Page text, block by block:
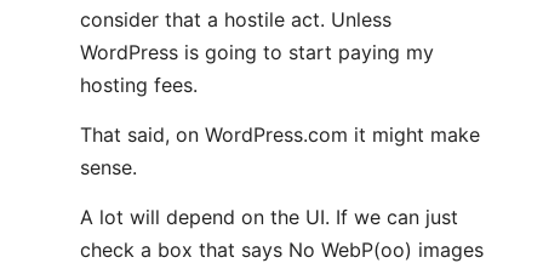
consider that a hostile act. Unless
WordPress is going to start paying my
hosting fees.
That said, on WordPress.com it might make
sense.
A lot will depend on the UI. If we can just
check a box that says No WebP(oo) images